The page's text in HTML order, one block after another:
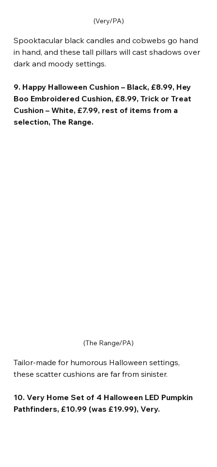
(Very/PA)
Spooktacular black candles and cobwebs go hand
in hand, and these tall pillars will cast shadows over
dark and moody settings.
9. Happy Halloween Cushion – Black, £8.99, Hey
Boo Embroidered Cushion, £8.99, Trick or Treat
Cushion – White, £7.99, rest of items from a
selection, The Range.
(The Range/PA)
Tailor-made for humorous Halloween settings,
these scatter cushions are far from sinister.
10. Very Home Set of 4 Halloween LED Pumpkin
Pathfinders, £10.99 (was £19.99), Very.